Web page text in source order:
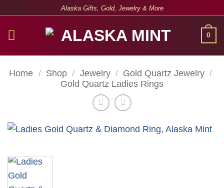
Alaska Gifts, Gold, Jewelry & More
0
Home / Shop / Jewelry / Gold Quartz Jewelry /
Gold Quartz Ladies Rings